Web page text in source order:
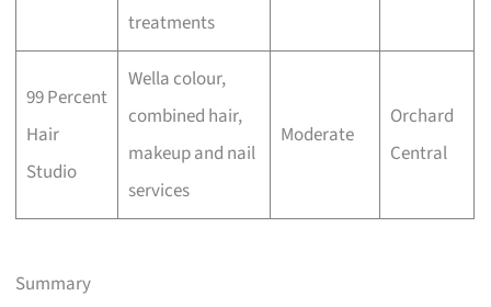
treatments
99 Percent
Hair
Studio
Wella colour,
combined hair,
makeup and nail
services
Moderate
Orchard
Central
Summary